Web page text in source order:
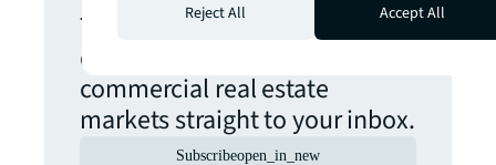
The latest news, insights and
opportunities from global
commercial real estate
markets straight to your inbox.
Subscribeopen_in_new
Reject All
Accept All